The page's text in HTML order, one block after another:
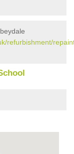
refurbishment/